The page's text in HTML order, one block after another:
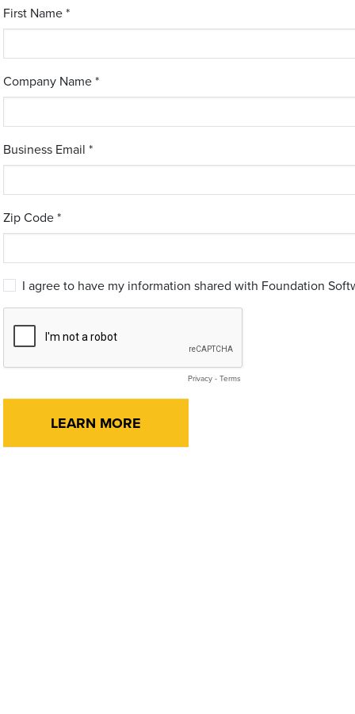
First Name *
Company Name *
Business Email *
Zip Code *
I agree to have my information shared with Foundation
Privacy - Terms